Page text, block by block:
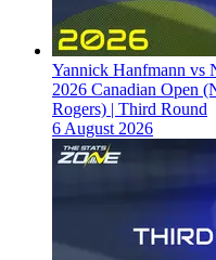
Yannick Hanfmann vs
2026 Canadian Open
Rogers) | Third Round
6 August 2026